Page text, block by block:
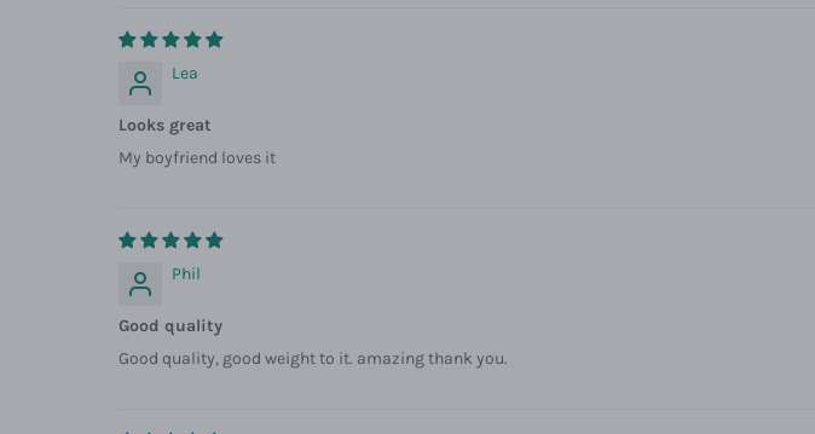
Lea
Looks great
My boyfriend loves it
Phil
Good quality
Good quality, good weight to it. amazing thank you.